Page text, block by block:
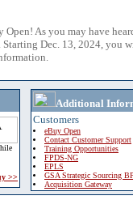
Open! As you may have
Starting Dec. 13, 2024, you
>>
Additional
Customers
eBuy Open
Contact Customer Support
Training Opportunities
FPDS-NG
EPLS
GSA Strategic Sourcing
Acquisition Gateway